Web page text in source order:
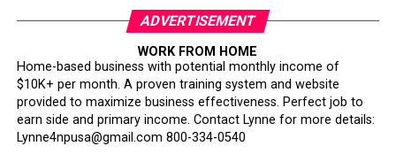
on training, Gant and her organization continue to
educate communities about agriculture and food justice.
Her market initiative will emphasize affordability,
cultural relevance, and nutrition education.
Her broader work includes creating edible forests in
partnership with Soil Born Farms, planting fruit trees
ADVERTISEMENT
WORK FROM HOME
Home-based business with potential monthly income of
$10K+ per month. A proven training system and website
provided to maximize business effectiveness. Perfect job to
earn side and primary income. Contact Lynne for more details:
Lynne4npusa@gmail.com 800-334-0540